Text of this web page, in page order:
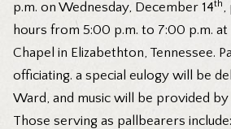
p.m. on Wednesday, December 14th,
hours from 5:00 p.m. to 7:00 p.m. at
Chapel in Elizabethton, Tennessee.
officiating. a special eulogy will be
Ward, and music will be provided by
Those serving as pallbearers